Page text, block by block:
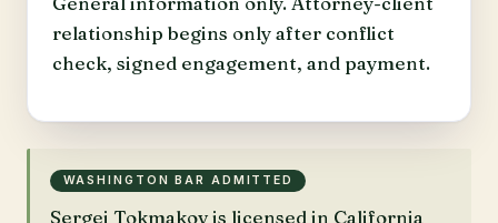
relationship begins only after conflict
check, signed engagement, and payment.
WASHINGTON BAR ADMITTED
Sergei Tokmakov is licensed in California